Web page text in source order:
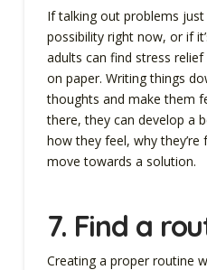
If talking out problems just
possibility right now, or if
adults can find stress
on paper. Writing things
thoughts and make them
there, they can develop a
how they feel, why they’re
move towards a solution.
7. Find a
Creating a proper routine